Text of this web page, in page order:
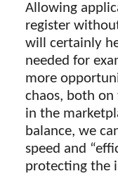
Allowing
register
will certainly
needed for
more
chaos, both
in the
balance, we
speed and
protecting the